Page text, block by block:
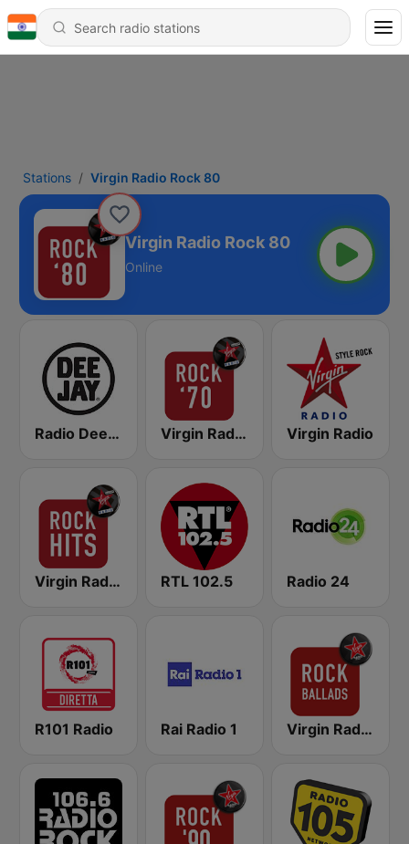
Stations Virgin Radio Rock 80
Virgin Radio Rock 80
Online
Radio Deejay Virgin Radio Rock 70 Virgin Radio
Virgin Radio Rock Hits RTL 102.5 Radio 24
R101 Radio Rai Radio 1 Virgin Radio Rock Ballads